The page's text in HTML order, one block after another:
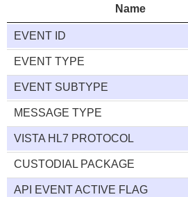
Name
EVENT ID
EVENT TYPE
EVENT SUBTYPE
MESSAGE TYPE
VISTA HL7 PROTOCOL
CUSTODIAL PACKAGE
API EVENT ACTIVE FLAG